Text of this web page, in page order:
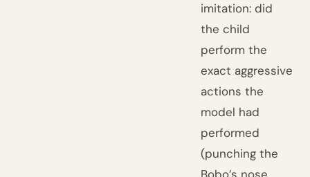
imitation: did
the child
perform the
exact aggressive
actions the
model had
performed
(punching the